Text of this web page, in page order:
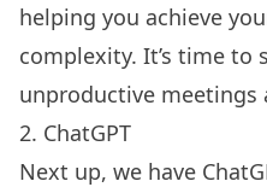
helping you achieve
complexity. It’s time to
unproductive meetings
2. ChatGPT
Next up, we have